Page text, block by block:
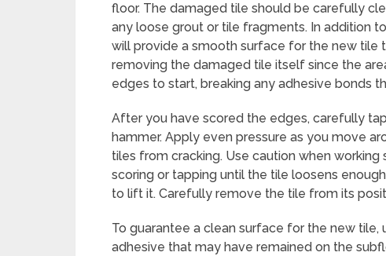
floor. The damaged tile should be carefully
any loose grout or tile fragments. In addition
will provide a smooth surface for the new tile
removing the damaged tile itself since the
edges to start, breaking any adhesive bonds
After you have scored the edges, carefully
hammer. Apply even pressure as you move
tiles from cracking. Use caution when
scoring or tapping until the tile loosens
to lift it. Carefully remove the tile from its
To guarantee a clean surface for the new
adhesive that may have remained on the